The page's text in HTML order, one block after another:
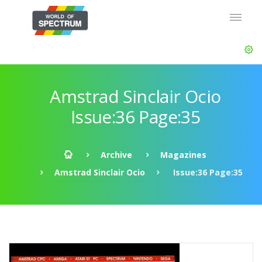
Amstrad Sinclair Ocio
Issue:36 Page:35
Archive
Magazines
Amstrad Sinclair Ocio
Issue:36 Page:35